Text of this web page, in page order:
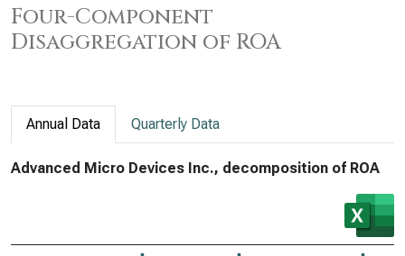
Four-Component
Disaggregation of ROA
Annual Data Quarterly Data
Advanced Micro Devices Inc., decomposition of ROA